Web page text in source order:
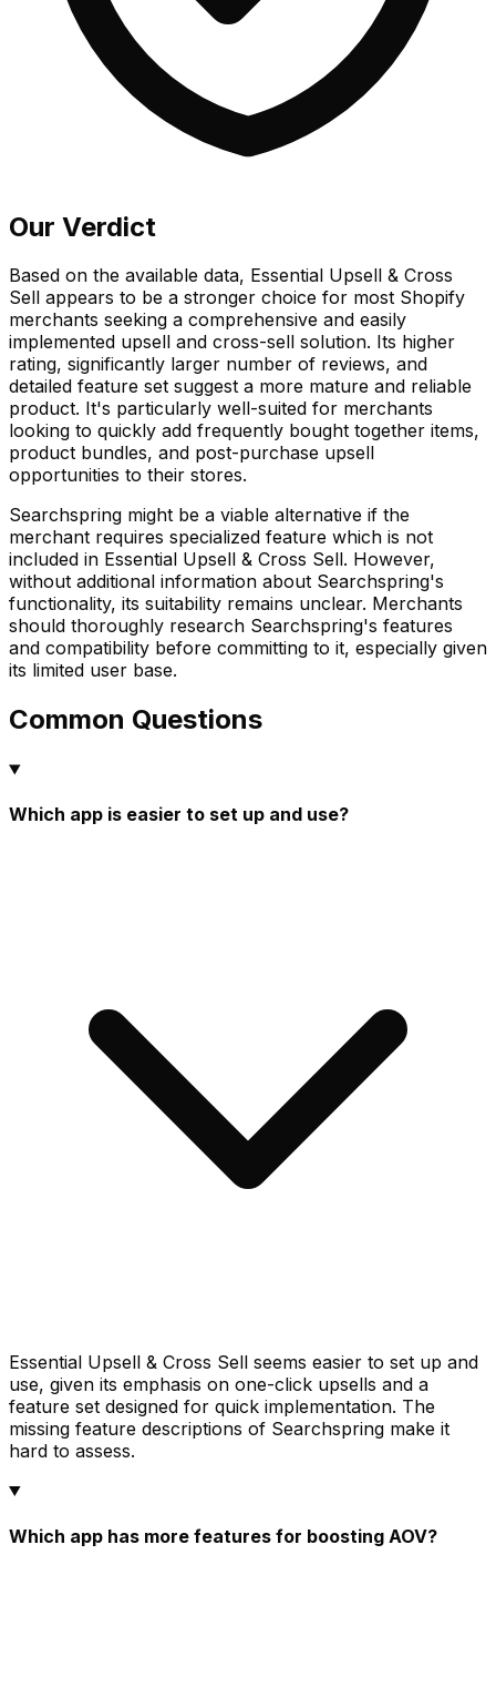
Our Verdict
Based on the available data, Essential Upsell & Cross
Sell appears to be a stronger choice for most Shopify
merchants seeking a comprehensive and easily
implemented upsell and cross-sell solution. Its higher
rating, significantly larger number of reviews, and
detailed feature set suggest a more mature and reliable
product. It's particularly well-suited for merchants
looking to quickly add frequently bought together items,
product bundles, and post-purchase upsell
opportunities to their stores.
Searchspring might be a viable alternative if the
merchant requires specialized feature which is not
included in Essential Upsell & Cross Sell. However,
without additional information about Searchspring's
functionality, its suitability remains unclear. Merchants
should thoroughly research Searchspring's features
and compatibility before committing to it, especially given
its limited user base.
Common Questions
Which app is easier to set up and use?
Essential Upsell & Cross Sell seems easier to set up and
use, given its emphasis on one-click upsells and a
feature set designed for quick implementation. The
missing feature descriptions of Searchspring make it
hard to assess.
Which app has more features for boosting AOV?